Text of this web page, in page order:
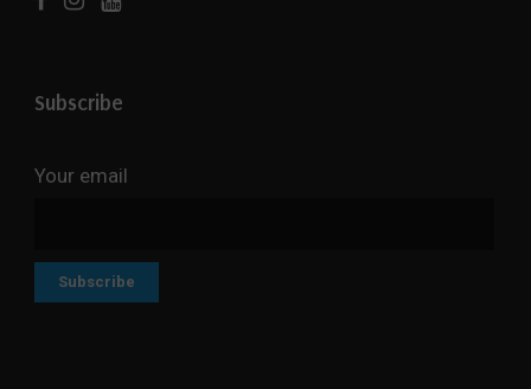
Subscribe
Your email